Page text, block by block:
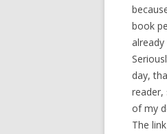
book
day,
reader,
of my
The